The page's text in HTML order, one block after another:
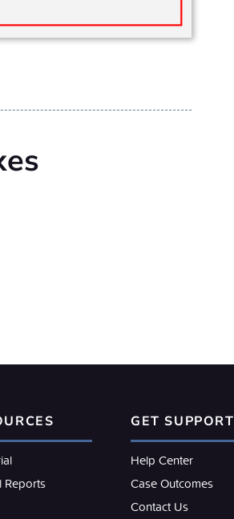
Reports
GET SUPPORT
Help Center
Case Outcomes
Contact Us